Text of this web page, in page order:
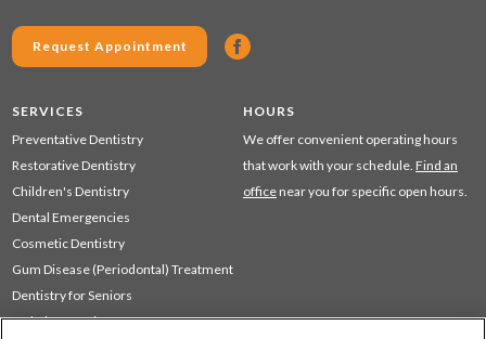
Request Appointment
SERVICES
Preventative Dentistry
Restorative Dentistry
Children's Dentistry
Dental Emergencies
Cosmetic Dentistry
Gum Disease (Periodontal) Treatment
Dentistry for Seniors
Sedation Dentistry
HOURS
We offer convenient operating hours
that work with your schedule. Find an
office near you for specific open hours.